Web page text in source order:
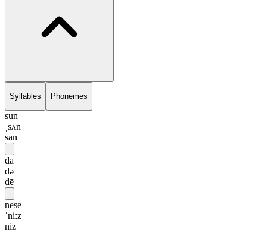
Syllables Phonemes
sun
ˌsʌn
san
da
də
dē
nese
ˈni:z
niz